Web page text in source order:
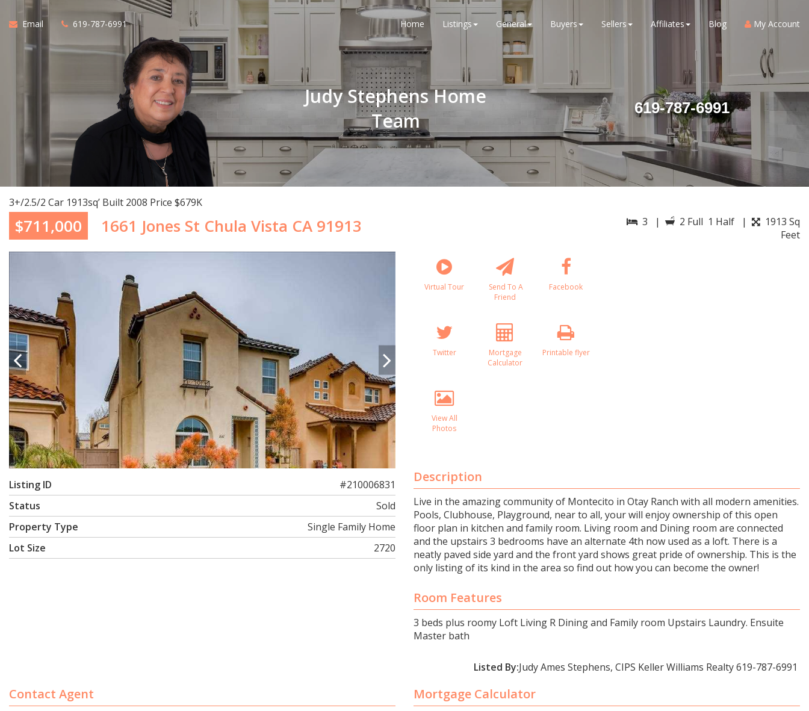
Email 619-787-6991 Home Listings General Buyers Sellers Affiliates Blog My Account
Judy Stephens Home
Team
619-787-6991
3+/2.5/2 Car 1913sq’ Built 2008 Price $679K
$711,000 1661 Jones St Chula Vista CA 91913 3 | 2 Full 1 Half |
1913 Sq
Feet
Virtual Tour
Send To A
Friend
Facebook
Twitter
Mortgage
Calculator
Printable flyer
View All
Photos
Listing ID
#210006831
Status
Sold
Property Type
Single Family Home
Lot Size
2720
Description
Live in the amazing community of Montecito in Otay Ranch with all modern amenities.
Pools, Clubhouse, Playground, near to all, your will enjoy ownership of this open
floor plan in kitchen and family room. Living room and Dining room are connected
and the upstairs 3 bedrooms have an alternate 4th now used as a loft. There is a
neatly paved side yard and the front yard shows great pride of ownership. This is the
only listing of its kind in the area so find out how you can become the owner!
Room Features
3 beds plus roomy Loft Living R Dining and Family room Upstairs Laundry. Ensuite
Master bath
Listed By:Judy Ames Stephens, CIPS Keller Williams Realty 619-787-6991
Contact Agent Mortgage Calculator